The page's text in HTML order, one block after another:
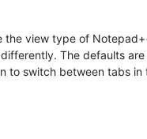
the view type of
The defaults
to switch between tabs